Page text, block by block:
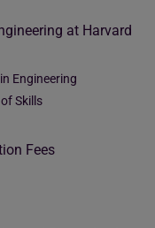
at Harvard
Engineering
Skills
Fees